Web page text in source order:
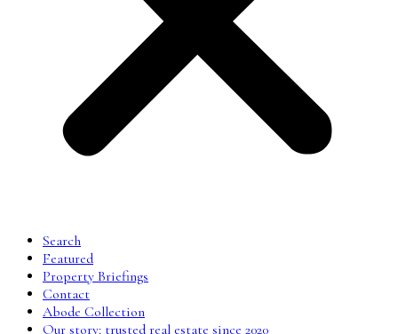
Search
Featured
Property Briefings
Contact
Abode Collection
Our story: trusted real estate since 2020